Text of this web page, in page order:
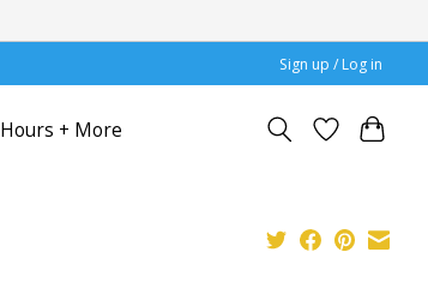
Sign up / Log in
Hours + More